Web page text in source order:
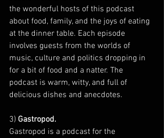
the wonderful hosts of this podcast
about food, family, and the joys of eating
at the dinner table. Each episode
involves guests from the worlds of
music, culture and politics dropping in
for a bit of food and a natter. The
podcast is warm, witty, and full of
delicious dishes and anecdotes.
3) Gastropod.
Gastropod is a podcast for the